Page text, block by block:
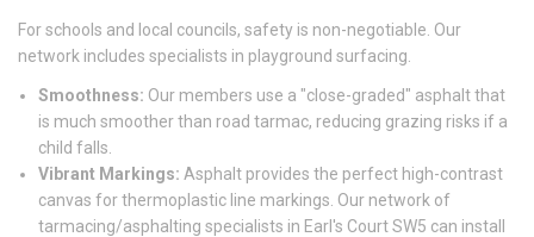
For schools and local councils, safety is non-negotiable. Our
network includes specialists in playground surfacing.
Smoothness: Our members use a "close-graded" asphalt that
is much smoother than road tarmac, reducing grazing risks if a
child falls.
Vibrant Markings: Asphalt provides the perfect high-contrast
canvas for thermoplastic line markings. Our network of
tarmacing/asphalting specialists in Earl's Court SW5 can install